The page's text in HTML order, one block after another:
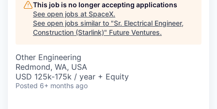
This job is no longer accepting applications
See open jobs at SpaceX.
See open jobs similar to "Sr. Electrical Engineer,
Construction (Starlink)" Future Ventures.
Other Engineering
Redmond, WA, USA
USD 125k-175k / year + Equity
Posted 6+ months ago